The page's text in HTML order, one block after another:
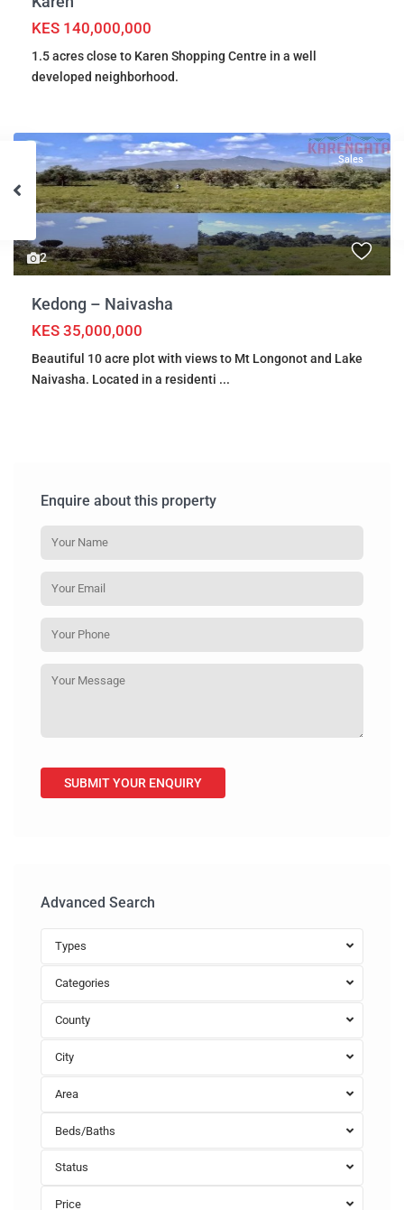
KES 140,000,000
1.5 acres close to Karen Shopping Centre in a well
developed neighborhood.
2
Sales
Kedong – Naivasha
KES 35,000,000
Beautiful 10 acre plot with views to Mt Longonot and Lake
Naivasha. Located in a residenti ...
Enquire about this property
Advanced Search
Types
Categories
County
City
Area
Beds/Baths
Status
Price